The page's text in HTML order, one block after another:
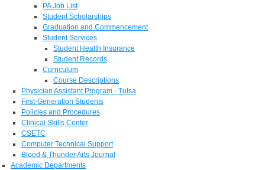
PA Job List
Student Scholarships
Graduation and Commencement
Student Services
Student Health Insurance
Student Records
Curriculum
Course Descriptions
Physician Assistant Program - Tulsa
First-Generation Students
Policies and Procedures
Clinical Skills Center
CSETC
Computer Technical Support
Blood & Thunder Arts Journal
Academic Departments